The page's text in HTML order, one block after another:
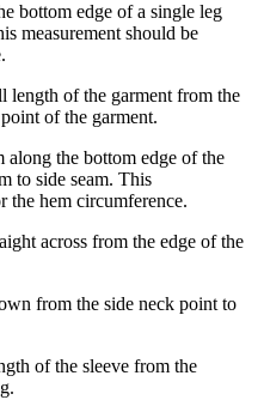
bottom edge of a single leg
measurement should be
length of the garment from the
of the garment.
along the bottom edge of the
to side seam. This
the hem circumference.
across from the edge of the
from the side neck point to
of the sleeve from the